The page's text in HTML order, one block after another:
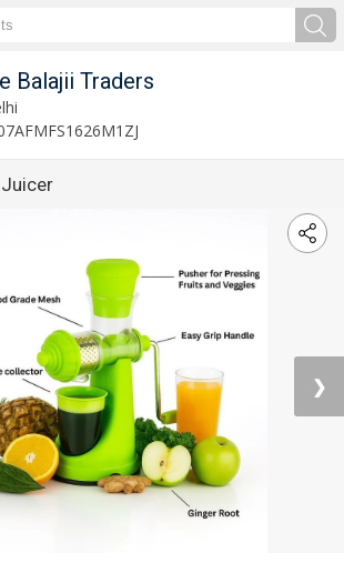
Balajii Traders
❯